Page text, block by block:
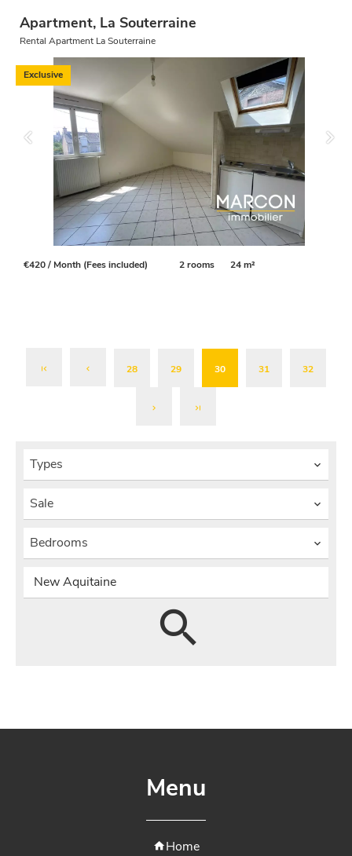
Apartment, La Souterraine
Rental Apartment La Souterraine
€420 / Month (Fees included) 2 rooms 24 m²
Exclusive
28 29 30 31 32
Types
Sale
Bedrooms
New Aquitaine
Menu
Home